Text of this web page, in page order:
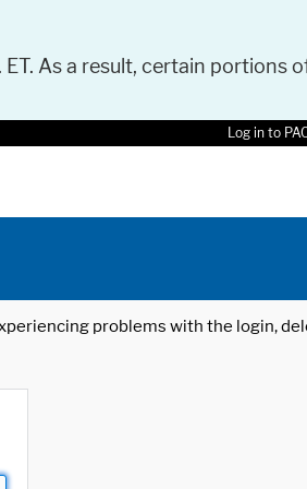
As a result, certain portions
Log in to
problems with the login,